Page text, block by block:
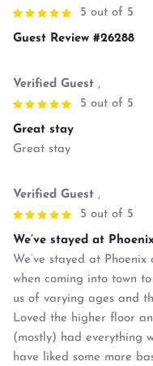
5 out of 5
Guest Review #26288
Verified Guest ,
5 out of 5
Great stay
Great stay
Verified Guest ,
5 out of 5
We’ve stayed at
We’ve stayed at
when coming into town
us of varying ages and
Loved the higher floor
(mostly) had everything
have liked some more